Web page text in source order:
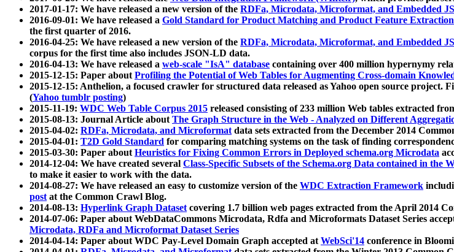
2017-01-17: We have released a new version of the RDFa, Microdata, Microformat, and Embedded
2016-09-01: We have released a Gold Standard for Product Matching and Product Feature Extraction
the first quarter of 2016.
2016-04-25: We have released a new version of the RDFa, Microdata, Microformat, and Embedded
corpus for the first time also includes JSON-LD data.
2016-04-13: We have released a web-scale "IsA" database containing over 400 million hypernymy
2015-12-15: Paper aboutProfiling the Potential of Web Tables for Augmenting Cross-domain
2015-12-15: Anthelion, a focused crawler for structured data released as Yahoo open source project.
(Yahoo tumblr posting)
2015-11-19: WDC Web Table Corpus 2015 released consisting of 233 million Web tables extracted
2015-08-13: Journal Article aboutThe Graph Structure in the Web - Analyzed on Different
2015-04-02: RDFa, Microdata, and Microformatdata sets extracted from the December 2014
2015-04-01: T2D Gold Standard for comparing matching systems on the task of finding
2015-03-30: Paper aboutHeuristics for Fixing Common Errors in Deployed schema.org Microdata
2014-12-04: We have created several Class-Specific Subsets of the Schema.org Data contained in the
to make it easier to work with the data.
2014-08-27: We have released an easy to customize version of the WDC Extraction Framework
postat the Common Crawl Blog.
2014-08-13: Hyperlink Graph Datasetcovering 1.7 billion web pages extracted from the April 2014
2014-07-06: Paper about WebDataCommons Microdata, Rdfa and Microformats Dataset Series
Microdata, RDFa and Microformat Dataset Series
2014-04-14: Paper about WDC Pay-Level Domain Graph accepted atWebSci'14 conference in